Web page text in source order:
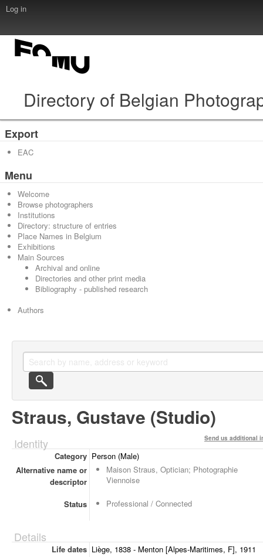
Log in
Directory of Belgian
Export
EAC
Menu
Welcome
Browse photographers
Institutions
Directory: structure of entries
Place Names in Belgium
Exhibitions
Main Sources
Archival and online
Directories and other print media
Bibliography - published research
Authors
Straus, Gustave (Studio)
Send us additional
Identity
Category Person (Male)
Alternative name or
descriptor
Maison Straus, Optician; Photographie
Viennoise
Status Professional / Connected
Details
Life dates Liège, 1838 - Menton [Alpes-Maritimes, F], 1911